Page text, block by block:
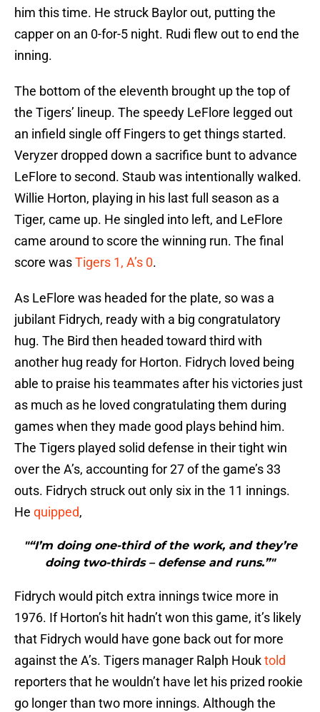
him this time. He struck Baylor out, putting the
capper on an 0-for-5 night. Rudi flew out to end the
inning.
The bottom of the eleventh brought up the top of
the Tigers’ lineup. The speedy LeFlore legged out
an infield single off Fingers to get things started.
Veryzer dropped down a sacrifice bunt to advance
LeFlore to second. Staub was intentionally walked.
Willie Horton, playing in his last full season as a
Tiger, came up. He singled into left, and LeFlore
came around to score the winning run. The final
score wasTigers 1, A’s 0.
As LeFlore was headed for the plate, so was a
jubilant Fidrych, ready with a big congratulatory
hug. The Bird then headed toward third with
another hug ready for Horton. Fidrych loved being
able to praise his teammates after his victories just
as much as he loved congratulating them during
games when they made good plays behind him.
The Tigers played solid defense in their tight win
over the A’s, accounting for 27 of the game’s 33
outs. Fidrych struck out only six in the 11 innings.
He quipped,
"“I’m doing one-third of the work, and they’re
doing two-thirds – defense and runs.”"
Fidrych would pitch extra innings twice more in
1976. If Horton’s hit hadn’t won this game, it’s likely
that Fidrych would have gone back out for more
against the A’s. Tigers manager Ralph Houktold
reporters that he wouldn’t have let his prized rookie
go longer than two more innings. Although the